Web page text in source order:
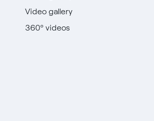
Video gallery
360º videos